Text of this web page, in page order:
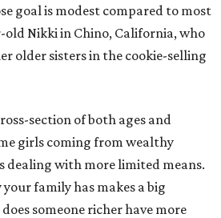
goal is modest compared to most
Nikki in Chino, California, who
older sisters in the cookie-selling
section of both ages and
girls coming from wealthy
dealing with more limited means.
family has makes a big
someone richer have more